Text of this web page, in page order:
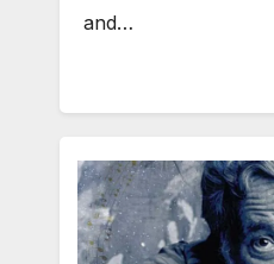
and…